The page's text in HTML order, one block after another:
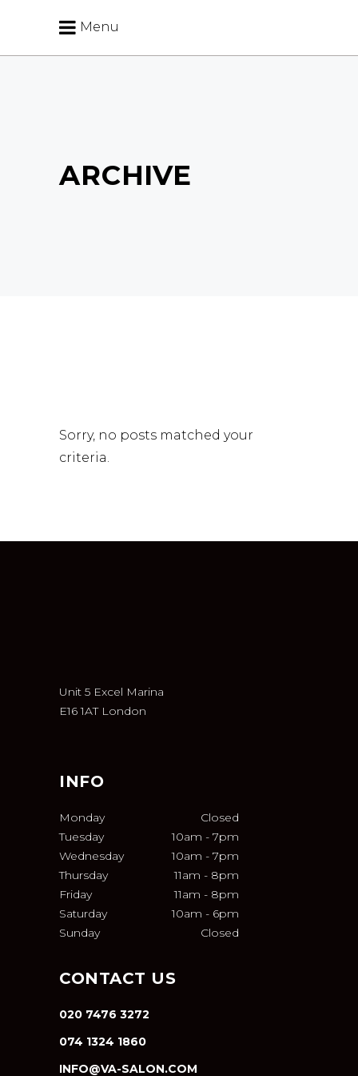
Menu
ARCHIVE
Sorry, no posts matched your
criteria.
Unit 5 Excel Marina
E16 1AT London
INFO
Monday
Closed
Tuesday
10am - 7pm
Wednesday
10am - 7pm
Thursday
11am - 8pm
Friday
11am - 8pm
Saturday
10am - 6pm
Sunday
Closed
CONTACT US
020 7476 3272
074 1324 1860
INFO@VA-SALON.COM